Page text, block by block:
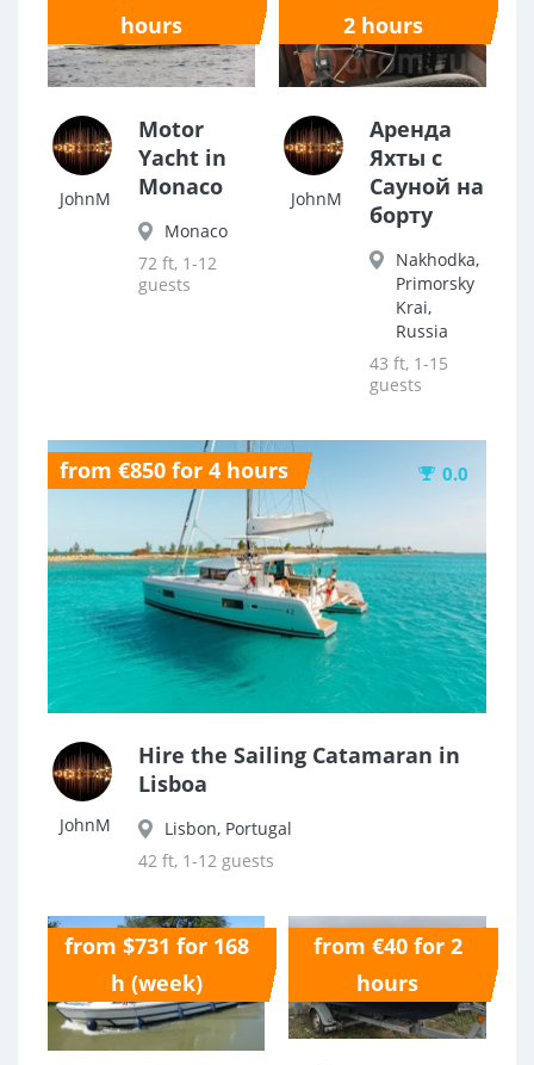
hours
JohnM
Motor
Yacht in
Monaco
Monaco
72 ft, 1-12
guests
2 hours
JohnM
Аренда
Яхты с
Сауной на
борту
Nakhodka,
Primorsky
Krai,
Russia
43 ft, 1-15
guests
from €850 for 4 hours 0.0
JohnM
Hire the Sailing Catamaran in
Lisboa
Lisbon, Portugal
42 ft, 1-12 guests
from $731 for 168
h (week)
0.0
from €40 for 2
hours
0.0